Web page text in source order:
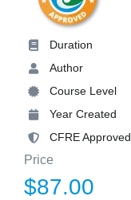
Duration
Author
Course Level
Year Created
CFRE Approved
Price
$87.00